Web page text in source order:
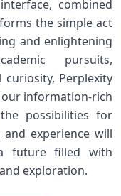
combined
the ⁣simple act
and enlightening
pursuits,
Perplexity
information-rich
possibilities for
experience will
future filled with
exploration.